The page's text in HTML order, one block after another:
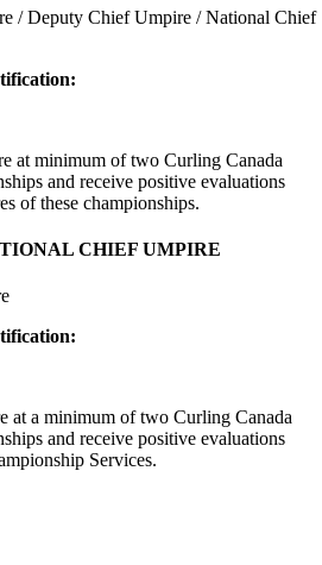
/ Deputy Chief Umpire / National Chief
at minimum of two Curling Canada
and receive positive evaluations
of these championships.
CHIEF UMPIRE
at a minimum of two Curling Canada
and receive positive evaluations
Services.